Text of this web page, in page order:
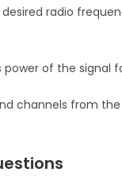
radio
power of the signal
channels from